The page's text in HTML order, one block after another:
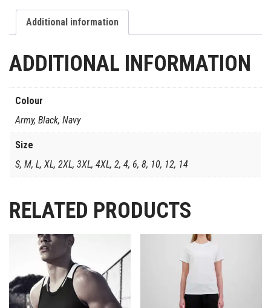
Additional information
ADDITIONAL INFORMATION
Colour
Army, Black, Navy
Size
S, M, L, XL, 2XL, 3XL, 4XL, 2, 4, 6, 8, 10, 12, 14
RELATED PRODUCTS